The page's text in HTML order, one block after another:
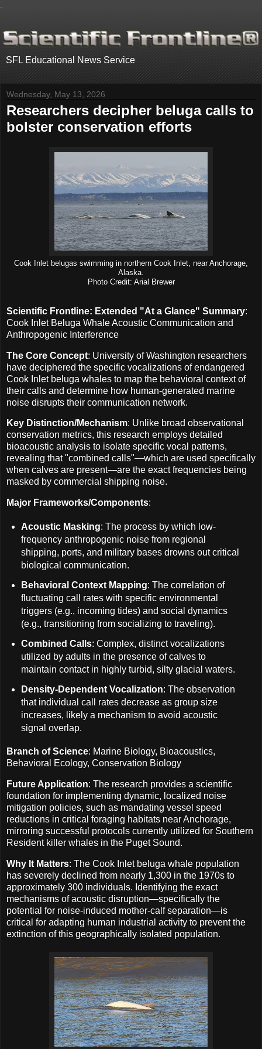
SFL Educational News Service
Wednesday, May 13, 2026
Researchers decipher beluga calls to
bolster conservation efforts
Cook Inlet belugas swimming in northern Cook Inlet, near Anchorage,
Alaska.
Photo Credit: Arial Brewer
Scientific Frontline: Extended "At a Glance" Summary:
Cook Inlet Beluga Whale Acoustic Communication and
Anthropogenic Interference
The Core Concept: University of Washington researchers
have deciphered the specific vocalizations of endangered
Cook Inlet beluga whales to map the behavioral context of
their calls and determine how human-generated marine
noise disrupts their communication network.
Key Distinction/Mechanism: Unlike broad observational
conservation metrics, this research employs detailed
bioacoustic analysis to isolate specific vocal patterns,
revealing that "combined calls"—which are used specifically
when calves are present—are the exact frequencies being
masked by commercial shipping noise.
Major Frameworks/Components:
Acoustic Masking: The process by which low-
frequency anthropogenic noise from regional
shipping, ports, and military bases drowns out critical
biological communication.
Behavioral Context Mapping: The correlation of
fluctuating call rates with specific environmental
triggers (e.g., incoming tides) and social dynamics
(e.g., transitioning from socializing to traveling).
Combined Calls: Complex, distinct vocalizations
utilized by adults in the presence of calves to
maintain contact in highly turbid, silty glacial waters.
Density-Dependent Vocalization: The observation
that individual call rates decrease as group size
increases, likely a mechanism to avoid acoustic
signal overlap.
Branch of Science: Marine Biology, Bioacoustics,
Behavioral Ecology, Conservation Biology
Future Application: The research provides a scientific
foundation for implementing dynamic, localized noise
mitigation policies, such as mandating vessel speed
reductions in critical foraging habitats near Anchorage,
mirroring successful protocols currently utilized for Southern
Resident killer whales in the Puget Sound.
Why It Matters: The Cook Inlet beluga whale population
has severely declined from nearly 1,300 in the 1970s to
approximately 300 individuals. Identifying the exact
mechanisms of acoustic disruption—specifically the
potential for noise-induced mother-calf separation—is
critical for adapting human industrial activity to prevent the
extinction of this geographically isolated population.